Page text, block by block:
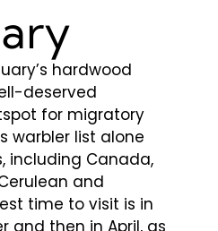
hardwood
deserved
for migratory
warbler list alone
including Canada,
and
time to visit is in
and then in April, as